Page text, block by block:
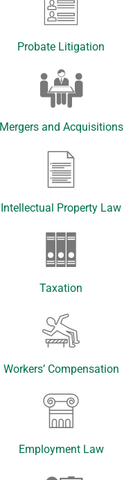
Probate Litigation
Mergers and Acquisitions
Intellectual Property Law
Taxation
Workers’ Compensation
Employment Law